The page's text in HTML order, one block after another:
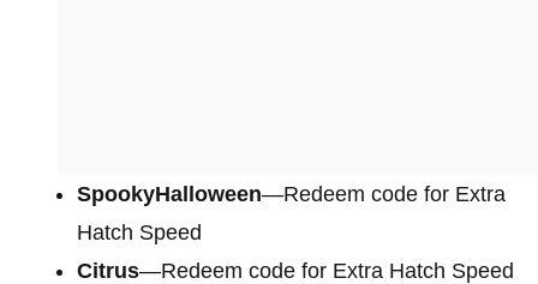
SpookyHalloween—Redeem code for Extra
Hatch Speed
Citrus—Redeem code for Extra Hatch Speed